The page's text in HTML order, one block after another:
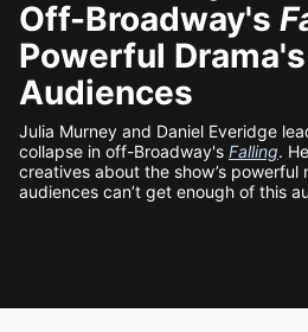
Off-Broadway's
Powerful
Audiences
Julia Murney and Daniel Everidge
collapse in off-Broadway's Falling.
creatives about the show’s powerful
audiences can’t get enough of this